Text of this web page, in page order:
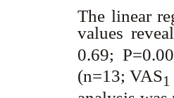
The linear
values
0.69;
(n=13; VAS1